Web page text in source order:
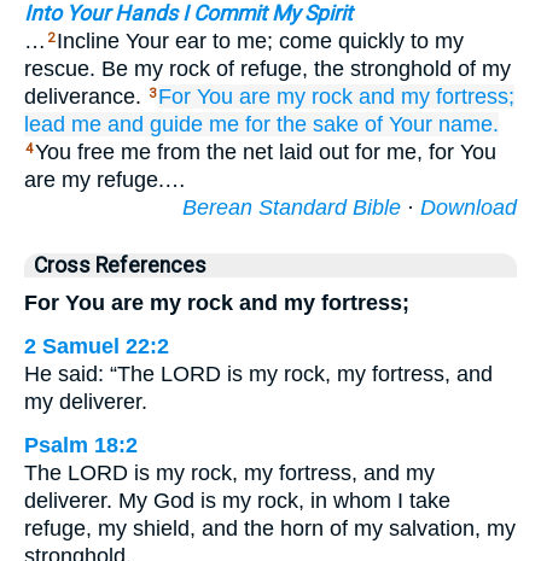
Into Your Hands I Commit My Spirit
… 2 Incline Your ear to me; come quickly to my
rescue. Be my rock of refuge, the stronghold of my
deliverance.
3 For You are my rock and my fortress;
lead me and guide me for the sake of Your name.
4You free me from the net laid out for me, for You
are my refuge.…
Berean Standard Bible · Download
Cross References
For You are my rock and my fortress;
2 Samuel 22:2
He said: “The LORD is my rock, my fortress, and
my deliverer.
Psalm 18:2
The LORD is my rock, my fortress, and my
deliverer. My God is my rock, in whom I take
refuge, my shield, and the horn of my salvation, my
stronghold.